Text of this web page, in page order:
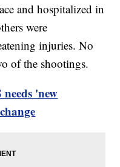
and hospitalized in
were
injuries. No
of the shootings.
needs 'new